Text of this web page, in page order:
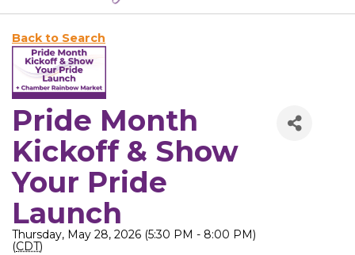
Back to Search
Pride Month
Kickoff & Show
Your Pride
Launch
Thursday, May 28, 2026 (5:30 PM - 8:00 PM)
(CDT)